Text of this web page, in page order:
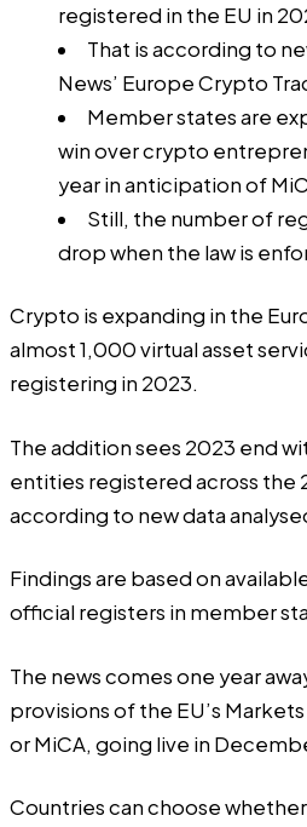
registered in the EU in
That is according to
News’ Europe Crypto
Member states are
win over crypto
year in anticipation of
Still, the number of
drop when the law is
Crypto is expanding in the
almost 1,000 virtual asset
registering in 2023.
The addition sees 2023 end
entities registered across
according to new data
Findings are based on
official registers in member
The news comes one year
provisions of the EU’s
or MiCA, going live in
Countries can choose